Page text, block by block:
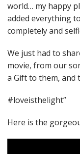
world… my happy
added everything
completely and
We just had to
movie, from our
a Gift to them, and
#loveisthelight”
Here is the